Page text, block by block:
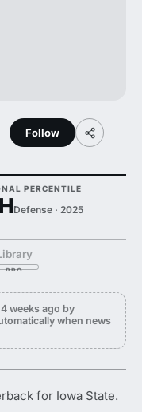
Follow
PERCENTILE
Defense · 2025
weeks ago by
when news
for Iowa State.